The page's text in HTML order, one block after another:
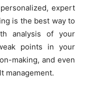
expert
is the best way to
analysis of your
points in your
making, and even
management.